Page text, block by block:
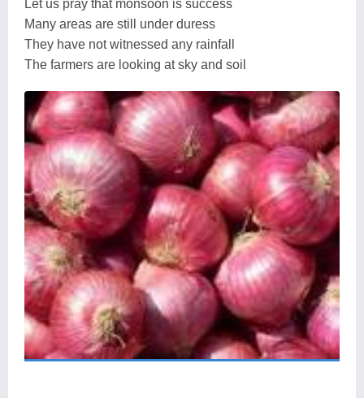
Let us pray that monsoon is success
Many areas are still under duress
They have not witnessed any rainfall
The farmers are looking at sky and soil